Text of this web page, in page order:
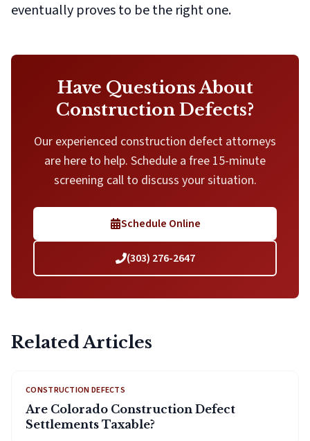
eventually proves to be the right one.
Have Questions About
Construction Defects?
Our experienced construction defect attorneys
are here to help. Schedule a free 15-minute
screening call to discuss your situation.
Schedule Online
(303) 276-2647
Related Articles
CONSTRUCTION DEFECTS
Are Colorado Construction Defect
Settlements Taxable?